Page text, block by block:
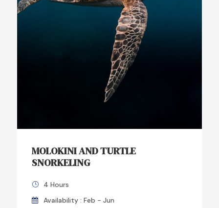
MOLOKINI AND TURTLE
SNORKELING
4 Hours
Availability : Feb - Jun